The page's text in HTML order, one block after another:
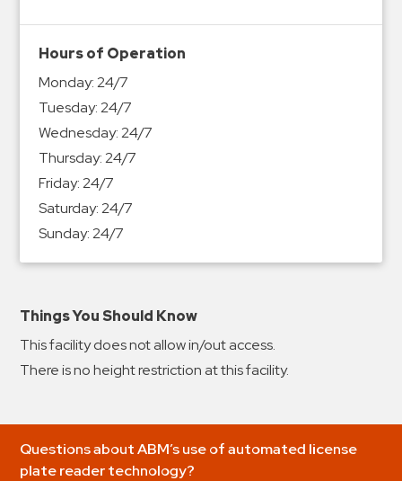
Center
ParkABM
Platform
Parking
Enforcement
Meter
Collections
Shuttle
Parking
Vehicle
Services
Log
In
Hours of Operation
Monday:24/7
Tuesday:24/7
Wednesday:24/7
Thursday:24/7
Friday:24/7
Saturday:24/7
Sunday:24/7
Things You Should Know
This facility does not allow in/out access.
There is no height restriction at this facility.
Questions about ABM’s use of automated license
plate reader technology?